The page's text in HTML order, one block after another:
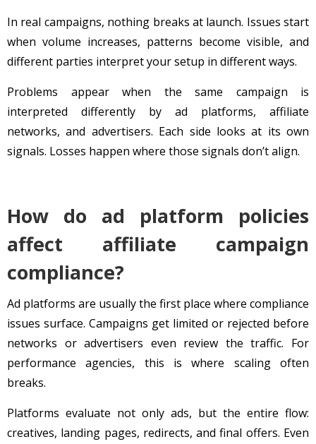
In real campaigns, nothing breaks at launch. Issues start
when volume increases, patterns become visible, and
different parties interpret your setup in different ways.
Problems appear when the same campaign is
interpreted differently by ad platforms, affiliate
networks, and advertisers. Each side looks at its own
signals. Losses happen where those signals don’t align.
How do ad platform policies
affect affiliate campaign
compliance?
Ad platforms are usually the first place where compliance
issues surface. Campaigns get limited or rejected before
networks or advertisers even review the traffic. For
performance agencies, this is where scaling often
breaks.
Platforms evaluate not only ads, but the entire flow:
creatives, landing pages, redirects, and final offers. Even